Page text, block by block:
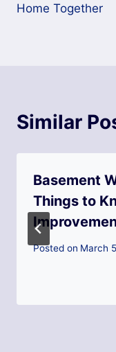
Home Together
Similar
Basement
Things to
Posted on March